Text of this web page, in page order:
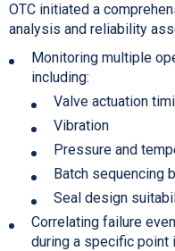
OTC initiated a
analysis and reliability
Monitoring multiple
including:
Valve actuation
Vibration
Pressure and
Batch sequencing
Seal design
Correlating failure
during a specific point